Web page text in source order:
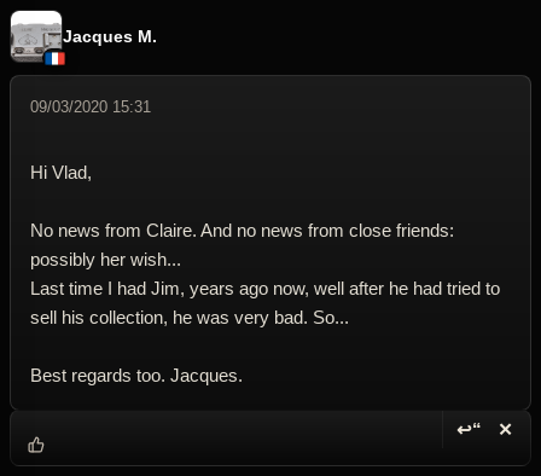
Jacques M.
09/03/2020 15:31
Hi Vlad,
No news from Claire. And no news from close friends:
possibly her wish...
Last time I had Jim, years ago now, well after he had tried to
sell his collection, he was very bad. So...
Best regards too. Jacques.
↩“ ✕